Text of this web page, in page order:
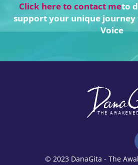
Click here to contact meto
support your unique journey
Voice
© 2023 DanaGita - The